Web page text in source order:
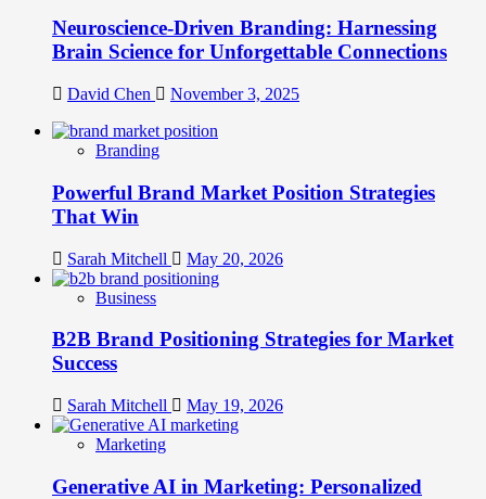
Neuroscience-Driven Branding: Harnessing
Brain Science for Unforgettable Connections
David Chen November 3, 2025
Branding
Powerful Brand Market Position Strategies
That Win
Sarah Mitchell May 20, 2026
Business
B2B Brand Positioning Strategies for Market
Success
Sarah Mitchell May 19, 2026
Marketing
Generative AI in Marketing: Personalized